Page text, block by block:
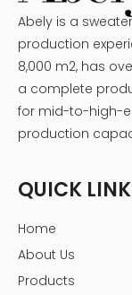
Abely is a
production
8,000 m2, has
a complete
for mid-to-high-
production
QUICK
Home
About Us
Products